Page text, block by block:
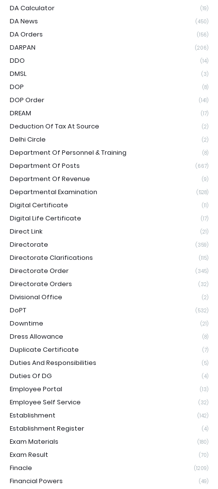
DA Calculator (19)
DA News (450)
DA Orders (156)
DARPAN (206)
DDO (14)
DMSL (3)
DOP (8)
DOP Order (141)
DREAM (17)
Deduction Of Tax At Source (2)
Delhi Circle (2)
Department Of Personnel & Training (8)
Department Of Posts (667)
Department Of Revenue (9)
Departmental Examination (528)
Digital Certificate (11)
Digital Life Certificate (17)
Direct Link (21)
Directorate (359)
Directorate Clarifications (115)
Directorate Order (345)
Directorate Orders (32)
Divisional Office (2)
DoPT (532)
Downtime (21)
Dress Allowance (8)
Duplicate Certificate (7)
Duties And Responsibilities (5)
Duties Of DG (4)
Employee Portal (13)
Employee Self Service (32)
Establishment (142)
Establishment Register (4)
Exam Materials (180)
Exam Result (70)
Finacle (1209)
Financial Powers (49)